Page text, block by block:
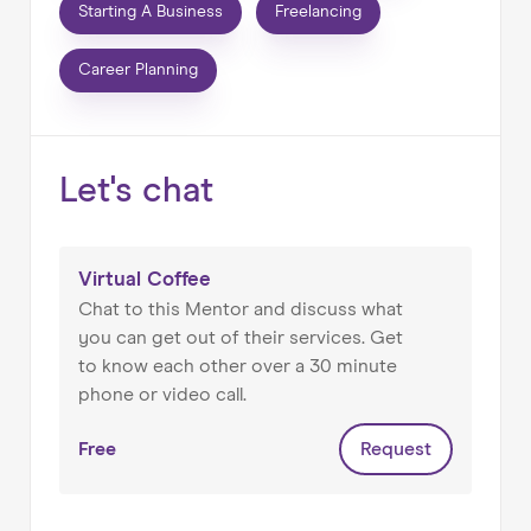
planning, career changes, etc.
An Associate Lecturer for the Open University
STEM school teaching Technology
Judge on the annual Management Book of Year
School).
Panel member for TSAM (The Summit of Asset
Management) advising on event management
Starting A Business Freelancing
Career Planning
Let's chat
Virtual Coffee
Chat to this Mentor and discuss what
you can get out of their services. Get
to know each other over a 30 minute
phone or video call.
Free Request